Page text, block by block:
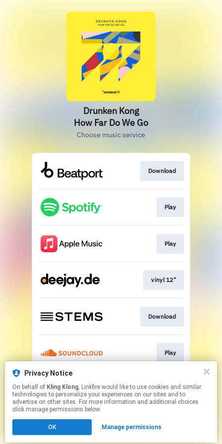
Privacy Notice
On behalf of Kling Klong, Linkfire would like to use cookies and similar
technologies to personalize your experiences on our sites and to
advertise on other sites. For more information and additional choices
click manage permissions below.
OK Manage permissions
Drunken Kong
How Far Do We Go
Choose music service
Download
Play
Play
vinyl 12"
Download
Play
Play
Click hereto manage your permissions.